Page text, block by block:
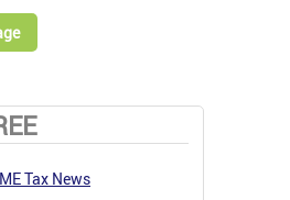
Tax News